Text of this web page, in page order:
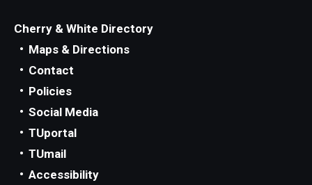
Cherry & White Directory
Maps & Directions
Contact
Policies
Social Media
TUportal
TUmail
Accessibility